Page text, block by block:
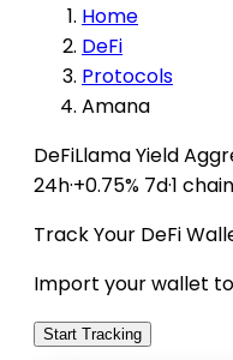
Home
DeFi
Protocols
Amana
DeFiLlamaYield
24h·+0.75% 7d·1
Track Your DeFi
Import your wallet
Start Tracking